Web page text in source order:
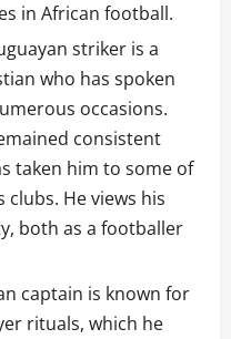
in African football.
striker is a
who has spoken
occasions.
consistent
taken him to some of
He views his
both as a footballer
captain is known for
rituals, which he